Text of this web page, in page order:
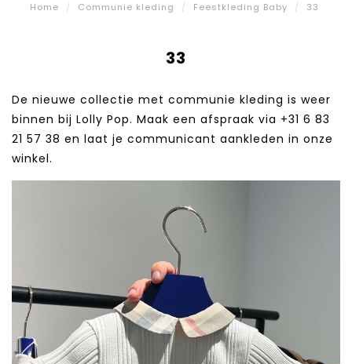
Home / Communie kleding / Feestkleding Baby / 33
33
De nieuwe collectie met communie kleding is weer
binnen bij Lolly Pop. Maak een afspraak via +31 6 83
21 57 38‬ en laat je communicant aankleden in onze
winkel.